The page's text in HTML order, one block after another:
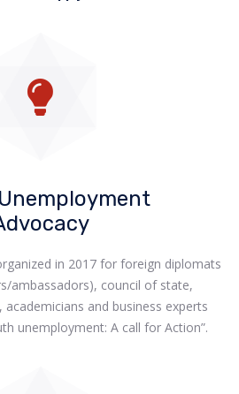
in 2017 for foreign diplomats
ambassadors), council of state,
and business experts
unemployment: A call for Action”.